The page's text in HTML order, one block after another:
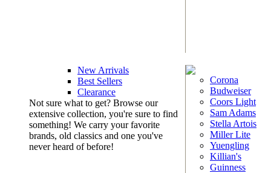
New Arrivals
Best Sellers
Clearance
Not sure what to get? Browse our
extensive collection, you're sure to find
something! We carry your favorite
brands, old classics and one you've
never heard of before!
Corona
Budweiser
Coors Light
Sam Adams
Stella Artois
Miller Lite
Yuengling
Killian's
Guinness